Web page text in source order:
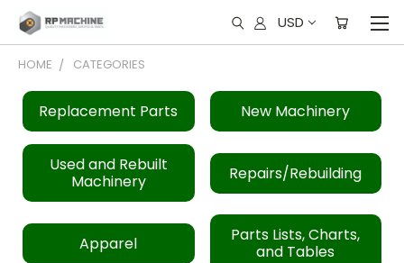
USD
HOME CATEGORIES
Replacement Parts New Machinery
Used and Rebuilt
Machinery
Repairs/Rebuilding
Apparel
Parts Lists, Charts,
and Tables